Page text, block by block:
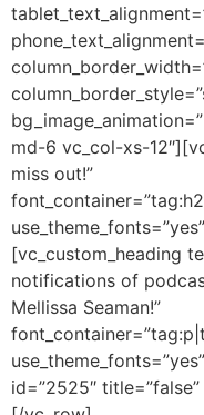
md-6 vc_col-xs-
miss out!”
[vc_custom_heading
notifications of
Mellissa Seaman!”
id=”2525″